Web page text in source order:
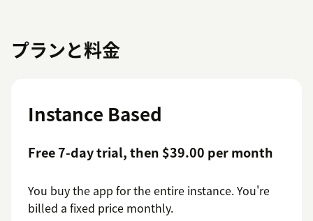
プランと料金
Instance Based
Free 7-day trial, then $39.00 per month
You buy the app for the entire instance. You're
billed a fixed price monthly.